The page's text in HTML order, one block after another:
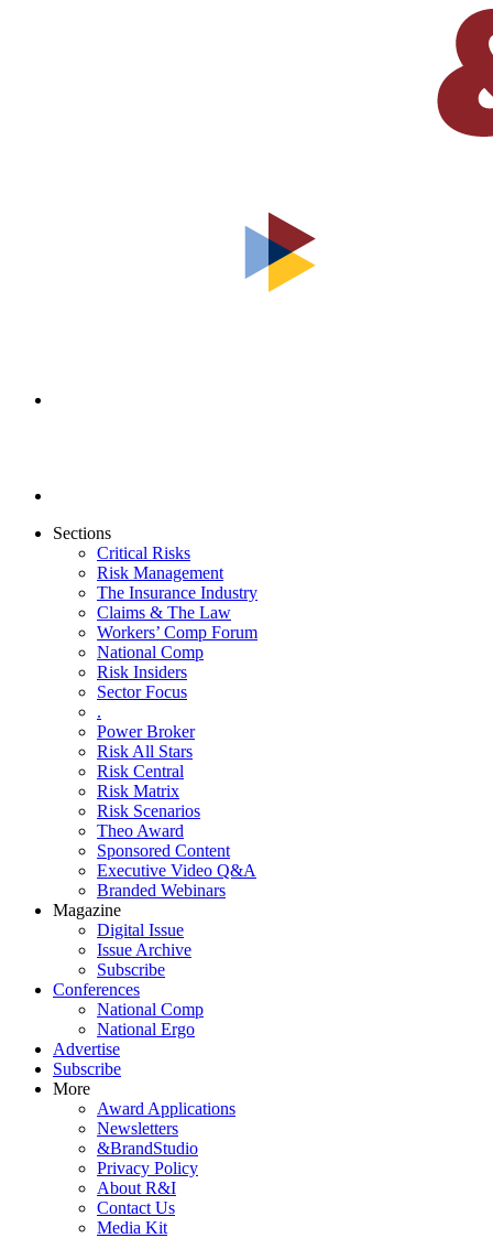
Sections
Critical Risks
Risk Management
The Insurance Industry
Claims & The Law
Workers’ Comp Forum
National Comp
Risk Insiders
Sector Focus
.
Power Broker
Risk All Stars
Risk Central
Risk Matrix
Risk Scenarios
Theo Award
Sponsored Content
Executive Video Q&A
Branded Webinars
Magazine
Digital Issue
Issue Archive
Subscribe
Conferences
National Comp
National Ergo
Advertise
Subscribe
More
Award Applications
Newsletters
&BrandStudio
Privacy Policy
About R&I
Contact Us
Media Kit